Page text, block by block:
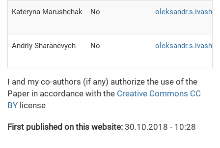
Kateryna Marushchak No
Andriy Sharanevych No
I and my co-authors (if any) authorize the use of the
Paper in accordance with the Creative Commons CC
BY license
First published on this website: 30.10.2018 - 10:28